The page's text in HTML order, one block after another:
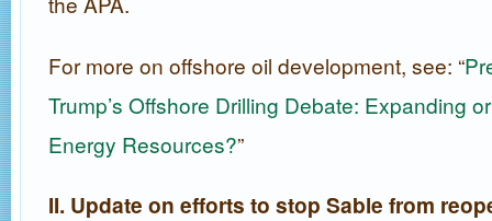
For more on offshore oil development, see: “
Trump’s Offshore Drilling Debate: Expanding
Energy Resources?”
II. Update on efforts to stop Sable from